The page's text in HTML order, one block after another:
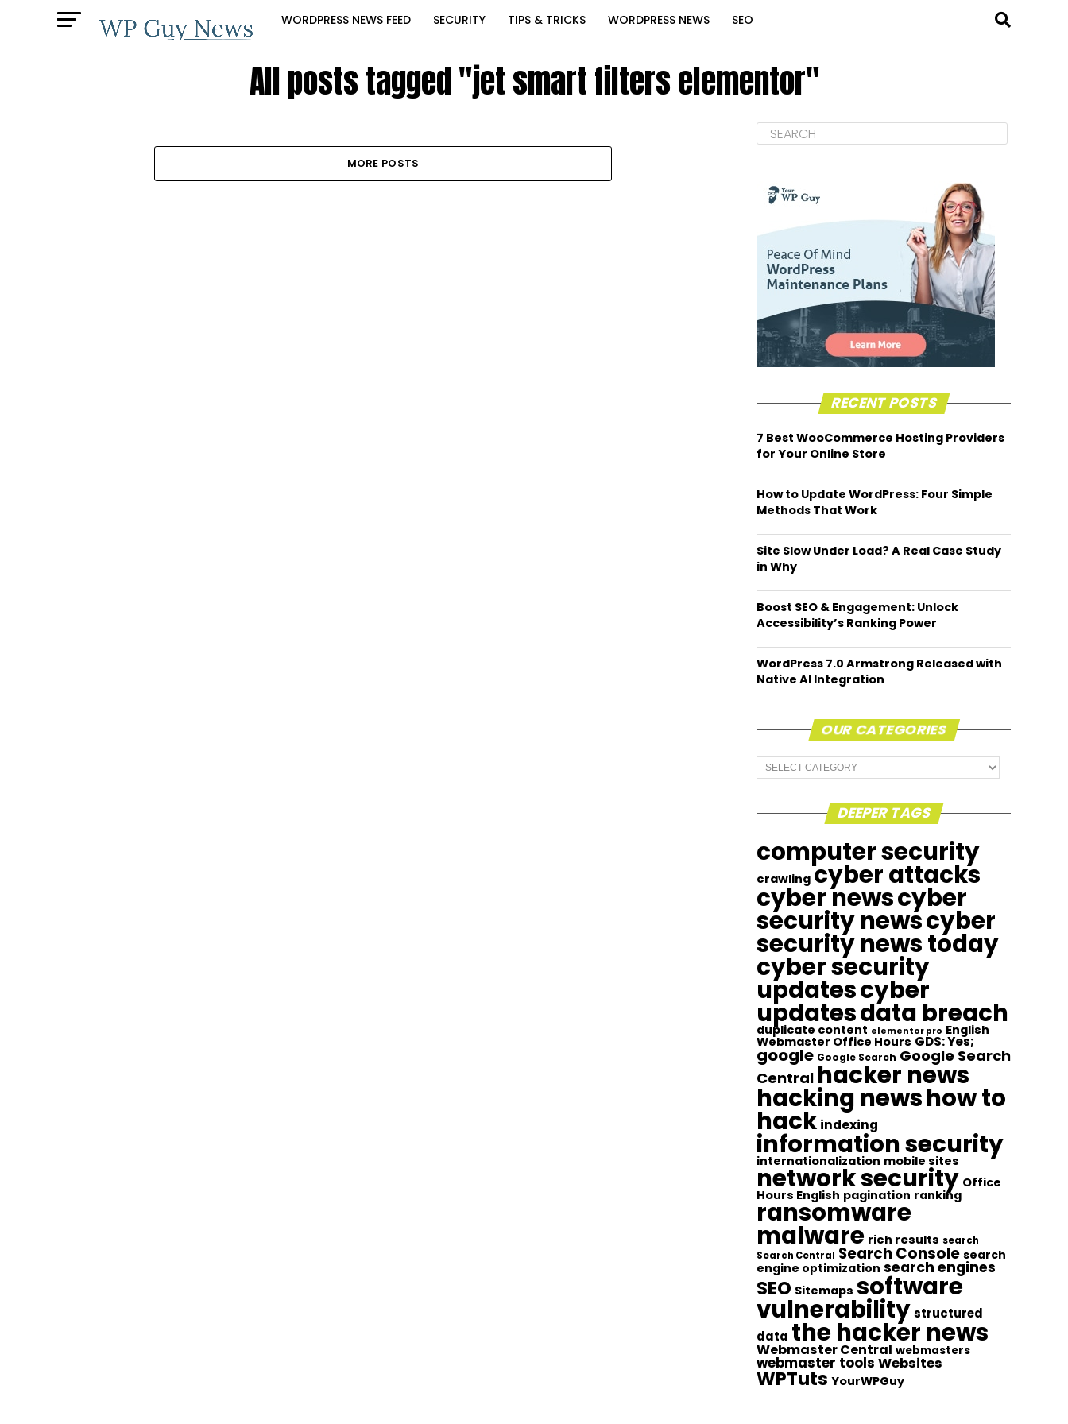
WORDPRESS NEWS FEED SECURITY TIPS & TRICKS WORDPRESS NEWS SEO
All posts tagged "jet smart filters elementor"
MORE POSTS
RECENT POSTS
7 Best WooCommerce Hosting Providers
for Your Online Store
How to Update WordPress: Four Simple
Methods That Work
Site Slow Under Load? A Real Case Study
in Why
Boost SEO & Engagement: Unlock
Accessibility’s Ranking Power
WordPress 7.0 Armstrong Released with
Native AI Integration
OUR CATEGORIES
Our
Categories
DEEPER TAGS
computer security
crawling cyber attacks
cyber newscyber
security newscyber
security news today
cyber security
updatescyber
updatesdata breach
duplicate content elementor pro English
Webmaster Office Hours GDS: Yes;
google Google Search Google Search
Central hacker news
hacking newshow to
hack indexing
information security
internationalization mobile sites
network security Office
Hours English pagination ranking
ransomware
malware rich results search
Search Central Search Console search
engine optimization search engines
SEO Sitemaps software
vulnerabilitystructured
data the hacker news
Webmaster Central webmasters
webmaster tools Websites
WPTuts YourWPGuy